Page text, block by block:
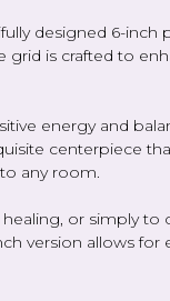
designed 6-
grid is crafted to
energy and
centerpiece
any room.
or simply
version allows